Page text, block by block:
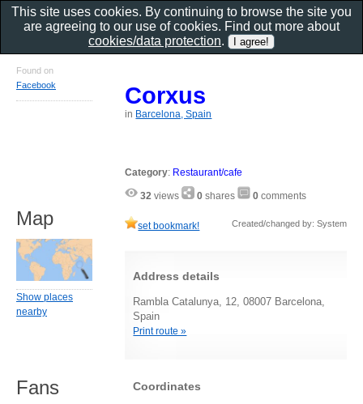
Corxus
in Barcelona, Spain
Category: Restaurant/cafe
32 views 0 shares 0 comments
set bookmark! Created/changed by: System
Address details
Rambla Catalunya, 12, 08007 Barcelona,
Spain
Print route »
Coordinates
Found on
Facebook
Map
Show places
nearby
Fans
This site uses cookies. By continuing to browse the site you
are agreeing to our use of cookies. Find out more about
cookies/data protection.